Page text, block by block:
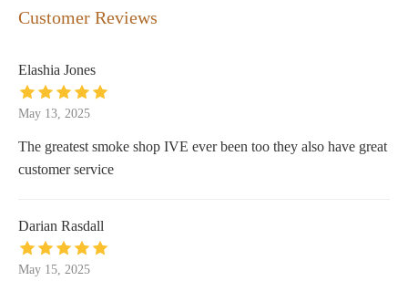
Customer Reviews
Elashia Jones
May 13, 2025
The greatest smoke shop IVE ever been too they also have great
customer service
Darian Rasdall
May 15, 2025